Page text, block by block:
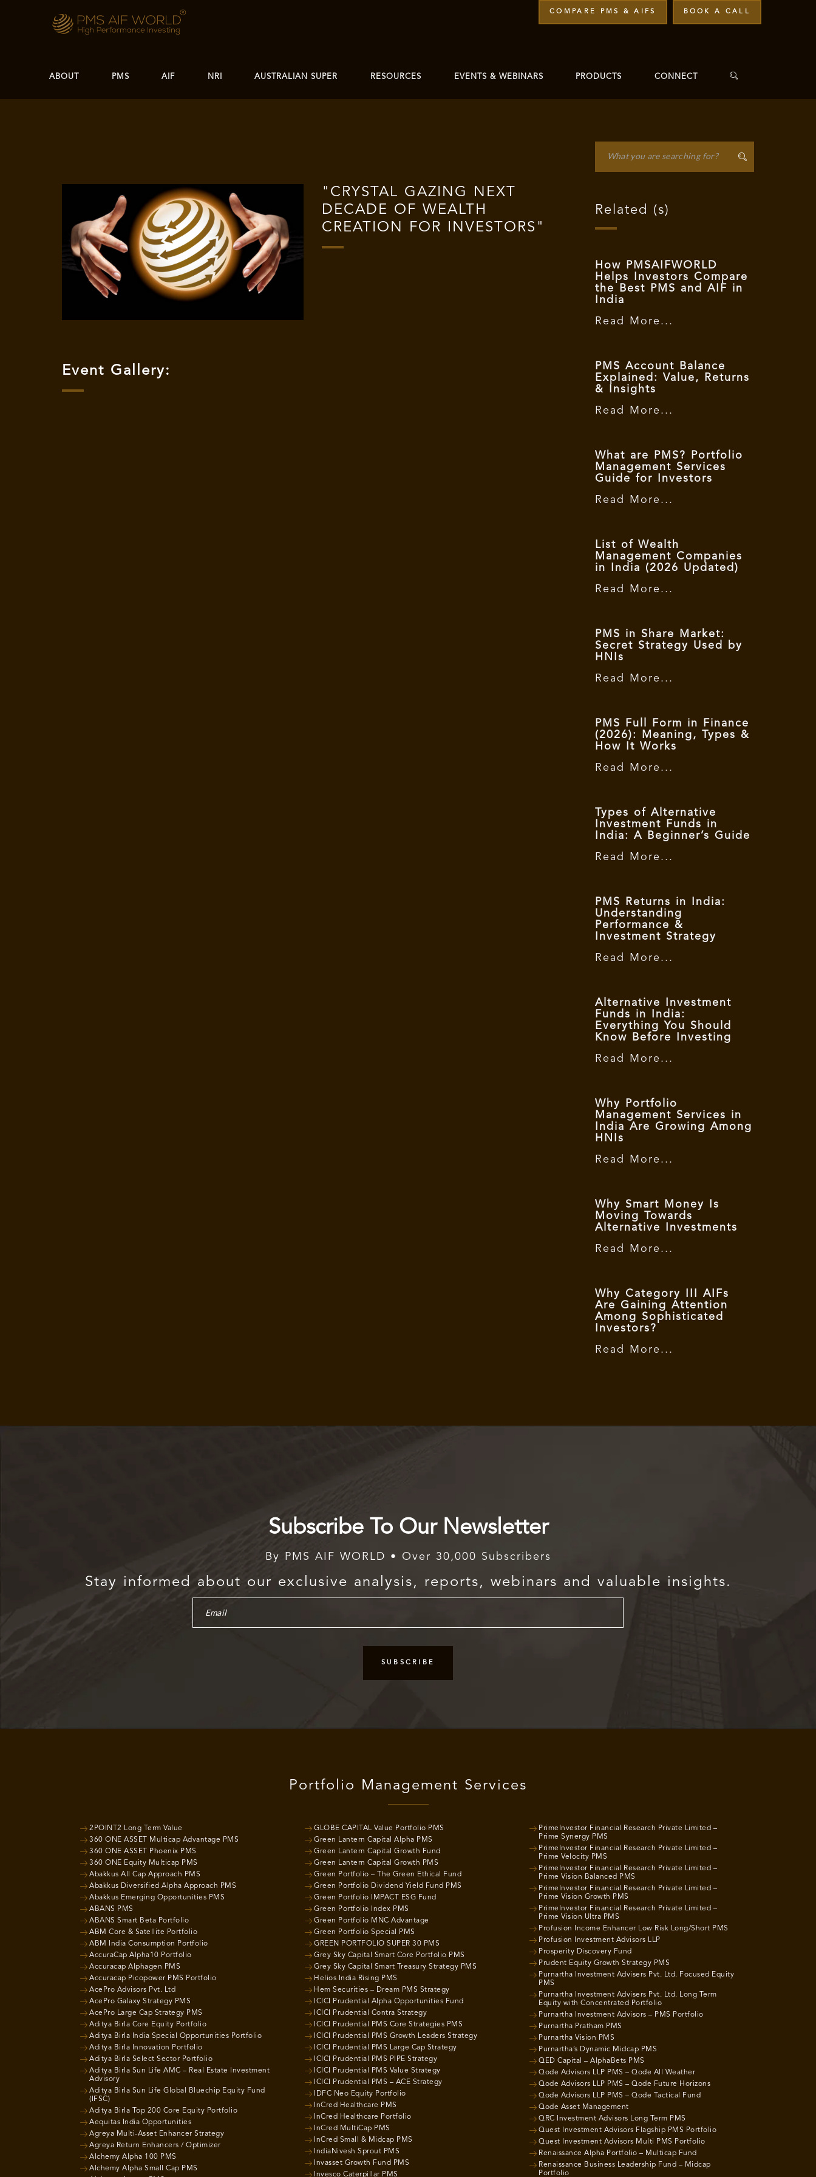
COMPARE PMS & AIFS BOOK A CALL
ABOUT PMS AIF NRI AUSTRALIAN SUPER RESOURCES EVENTS & WEBINARS PRODUCTS CONNECT
"CRYSTAL GAZING NEXT
DECADE OF WEALTH
CREATION FOR INVESTORS"
Event Gallery:
Related (s)
How PMSAIFWORLD
Helps Investors Compare
the Best PMS and AIF in
India
Read More...
PMS Account Balance
Explained: Value, Returns
& Insights
Read More...
What are PMS? Portfolio
Management Services
Guide for Investors
Read More...
List of Wealth
Management Companies
in India (2026 Updated)
Read More...
PMS in Share Market:
Secret Strategy Used by
HNIs
Read More...
PMS Full Form in Finance
(2026): Meaning, Types &
How It Works
Read More...
Types of Alternative
Investment Funds in
India: A Beginner’s Guide
Read More...
PMS Returns in India:
Understanding
Performance &
Investment Strategy
Read More...
Alternative Investment
Funds in India:
Everything You Should
Know Before Investing
Read More...
Why Portfolio
Management Services in
India Are Growing Among
HNIs
Read More...
Why Smart Money Is
Moving Towards
Alternative Investments
Read More...
Why Category III AIFs
Are Gaining Attention
Among Sophisticated
Investors?
Read More...
Subscribe To Our Newsletter
By PMS AIF WORLD • Over 30,000 Subscribers
Stay informed about our exclusive analysis, reports, webinars and valuable insights.
Portfolio Management Services
2POINT2 Long Term Value
360 ONE ASSET Multicap Advantage PMS
360 ONE ASSET Phoenix PMS
360 ONE Equity Multicap PMS
Abakkus All Cap Approach PMS
Abakkus Diversified Alpha Approach PMS
Abakkus Emerging Opportunities PMS
ABANS PMS
ABANS Smart Beta Portfolio
ABM Core & Satellite Portfolio
ABM India Consumption Portfolio
AccuraCap Alpha10 Portfolio
Accuracap Alphagen PMS
Accuracap Picopower PMS Portfolio
AcePro Advisors Pvt. Ltd
AcePro Galaxy Strategy PMS
AcePro Large Cap Strategy PMS
Aditya Birla Core Equity Portfolio
Aditya Birla India Special Opportunities Portfolio
Aditya Birla Innovation Portfolio
Aditya Birla Select Sector Portfolio
Aditya Birla Sun Life AMC – Real Estate Investment
Advisory
Aditya Birla Sun Life Global Bluechip Equity Fund
(IFSC)
Aditya Birla Top 200 Core Equity Portfolio
Aequitas India Opportunities
Agreya Multi-Asset Enhancer Strategy
Agreya Return Enhancers / Optimizer
Alchemy Alpha 100 PMS
Alchemy Alpha Small Cap PMS
GLOBE CAPITAL Value Portfolio PMS
Green Lantern Capital Alpha PMS
Green Lantern Capital Growth Fund
Green Lantern Capital Growth PMS
Green Portfolio – The Green Ethical Fund
Green Portfolio Dividend Yield Fund PMS
Green Portfolio IMPACT ESG Fund
Green Portfolio Index PMS
Green Portfolio MNC Advantage
Green Portfolio Special PMS
GREEN PORTFOLIO SUPER 30 PMS
Grey Sky Capital Smart Core Portfolio PMS
Grey Sky Capital Smart Treasury Strategy PMS
Helios India Rising PMS
Hem Securities – Dream PMS Strategy
ICICI Prudential Alpha Opportunities Fund
ICICI Prudential Contra Strategy
ICICI Prudential PMS Core Strategies PMS
ICICI Prudential PMS Growth Leaders Strategy
ICICI Prudential PMS Large Cap Strategy
ICICI Prudential PMS PIPE Strategy
ICICI Prudential PMS Value Strategy
ICICI Prudential PMS – ACE Strategy
IDFC Neo Equity Portfolio
InCred Healthcare PMS
InCred Healthcare Portfolio
InCred MultiCap PMS
InCred Small & Midcap PMS
IndiaNivesh Sprout PMS
Invasset Growth Fund PMS
Invesco Caterpillar PMS
PrimeInvestor Financial Research Private Limited –
Prime Synergy PMS
PrimeInvestor Financial Research Private Limited –
Prime Velocity PMS
PrimeInvestor Financial Research Private Limited –
Prime Vision Balanced PMS
PrimeInvestor Financial Research Private Limited –
Prime Vision Growth PMS
PrimeInvestor Financial Research Private Limited –
Prime Vision Ultra PMS
Profusion Income Enhancer Low Risk Long/Short PMS
Profusion Investment Advisors LLP
Prosperity Discovery Fund
Prudent Equity Growth Strategy PMS
Purnartha Investment Advisers Pvt. Ltd. Focused Equity
PMS
Purnartha Investment Advisers Pvt. Ltd. Long Term
Equity with Concentrated Portfolio
Purnartha Investment Advisors – PMS Portfolio
Purnartha Pratham PMS
Purnartha Vision PMS
Purnartha’s Dynamic Midcap PMS
QED Capital – AlphaBets PMS
Qode Advisors LLP PMS – Qode All Weather
Qode Advisors LLP PMS – Qode Future Horizons
Qode Advisors LLP PMS – Qode Tactical Fund
Qode Asset Management
QRC Investment Advisors Long Term PMS
Quest Investment Advisors Flagship PMS Portfolio
Quest Investment Advisors Multi PMS Portfolio
Renaissance Alpha Portfolio – Multicap Fund
Renaissance Business Leadership Fund – Midcap
Portfolio